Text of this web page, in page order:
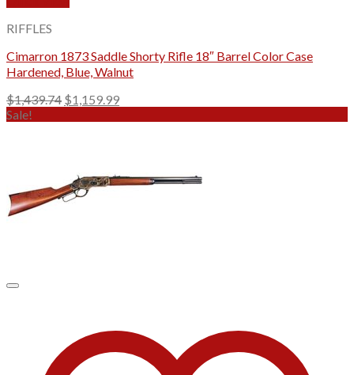
RIFFLES
Cimarron 1873 Saddle Shorty Rifle 18″ Barrel Color Case
Hardened, Blue, Walnut
$1,439.74 Original
$1,159.99Current
Sale!